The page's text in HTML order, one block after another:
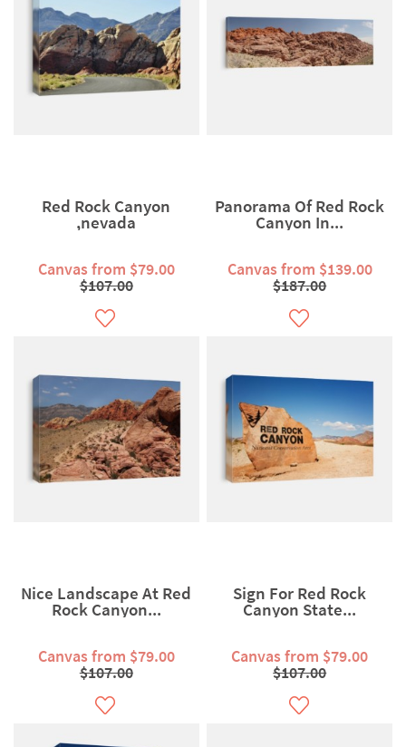
Red Rock Canyon
,nevada
Canvas from $79.00
$107.00
Panorama Of Red Rock
Canyon In...
Canvas from $139.00
$187.00
Nice Landscape At Red
Rock Canyon...
Canvas from $79.00
$107.00
Sign For Red Rock
Canyon State...
Canvas from $79.00
$107.00